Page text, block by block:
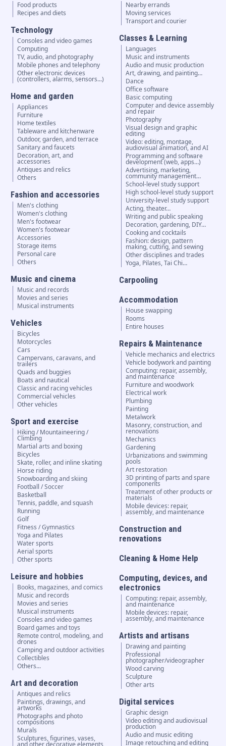
Food products
Recipes and diets
Technology
Consoles and video games
Computing
TV, audio, and photography
Mobile phones and telephony
Other electronic devices
(controllers, alarms, sensors...)
Home and garden
Appliances
Furniture
Home textiles
Tableware and kitchenware
Outdoor, garden, and terrace
Sanitary and faucets
Decoration, art, and
accessories
Antiques and relics
Others
Fashion and accessories
Men's clothing
Women's clothing
Men's footwear
Women's footwear
Accessories
Storage items
Personal care
Others
Music and cinema
Music and records
Movies and series
Musical instruments
Vehicles
Bicycles
Motorcycles
Cars
Campervans, caravans, and
trailers
Quads and buggies
Boats and nautical
Classic and racing vehicles
Commercial vehicles
Other vehicles
Sport and exercise
Hiking / Mountaineering /
Climbing
Martial arts and boxing
Bicycles
Skate, roller, and inline skating
Horse riding
Snowboarding and skiing
Football / Soccer
Basketball
Tennis, paddle, and squash
Running
Golf
Fitness / Gymnastics
Yoga and Pilates
Water sports
Aerial sports
Other sports
Leisure and hobbies
Books, magazines, and comics
Music and records
Movies and series
Musical instruments
Consoles and video games
Board games and toys
Remote control, modeling, and
drones
Camping and outdoor activities
Collectibles
Others...
Art and decoration
Antiques and relics
Paintings, drawings, and
artworks
Photographs and photo
compositions
Murals
Sculptures, figurines, vases,
and other decorative elements
Nearby errands
Moving services
Transport and courier
Classes & Learning
Languages
Music and instruments
Audio and music production
Art, drawing, and painting…
Dance
Office software
Basic computing
Computer and device assembly
and repair
Photography
Visual design and graphic
editing
Video: editing, montage,
audiovisual animation, and AI
Programming and software
development (web, apps…)
Advertising, marketing,
community management…
School-level study support
High school-level study support
University-level study support
Acting, theater…
Writing and public speaking
Decoration, gardening, DIY…
Cooking and cocktails
Fashion: design, pattern
making, cutting, and sewing
Other disciplines and trades
Yoga, Pilates, Tai Chi…
Carpooling
Accommodation
House swapping
Rooms
Entire houses
Repairs & Maintenance
Vehicle mechanics and electrics
Vehicle bodywork and painting
Computing: repair, assembly,
and maintenance
Furniture and woodwork
Electrical work
Plumbing
Painting
Metalwork
Masonry, construction, and
renovations
Mechanics
Gardening
Urbanizations and swimming
pools
Art restoration
3D printing of parts and spare
components
Treatment of other products or
materials
Mobile devices: repair,
assembly, and maintenance
Construction and
renovations
Cleaning & Home Help
Computing, devices, and
electronics
Computing: repair, assembly,
and maintenance
Mobile devices: repair,
assembly, and maintenance
Artists and artisans
Drawing and painting
Professional
photographer/videographer
Wood carving
Sculpture
Other arts
Digital services
Graphic design
Video editing and audiovisual
production
Audio and music editing
Image retouching and editing